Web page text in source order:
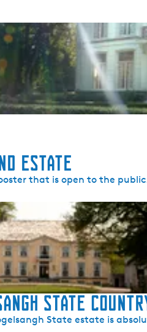
Estate
that is open to the
State
State estate is